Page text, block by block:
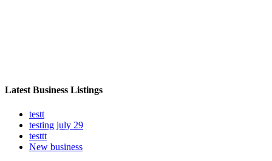
Latest Business Listings
testt
testing july 29
testtt
New business